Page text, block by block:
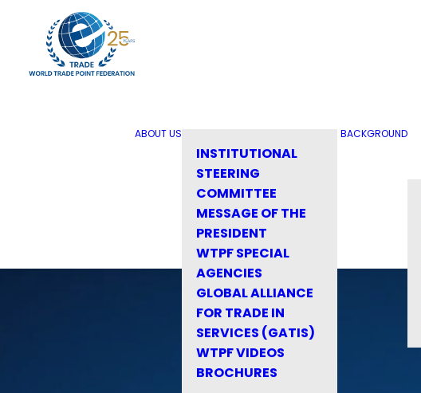
ABOUT US
INSTITUTIONAL
STEERING
COMMITTEE
MESSAGE OF THE
PRESIDENT
WTPF SPECIAL
AGENCIES
GLOBAL ALLIANCE
FOR TRADE IN
SERVICES (GATIS)
WTPF VIDEOS
BROCHURES
BACKGROUND